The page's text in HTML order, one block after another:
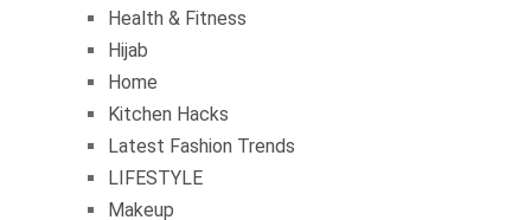
Health & Fitness
Hijab
Home
Kitchen Hacks
Latest Fashion Trends
LIFESTYLE
Makeup